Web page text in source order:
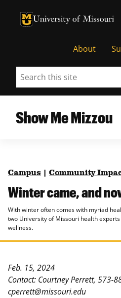
University of Missouri
University of Missouri
About
Search
Show Me Mizzou
Campus Community
Winter came, and
With winter often comes with myriad
two University of Missouri health
wellness.
Feb. 15, 2024
Contact: Courtney Perrett, 573-
cperrett@missouri.edu